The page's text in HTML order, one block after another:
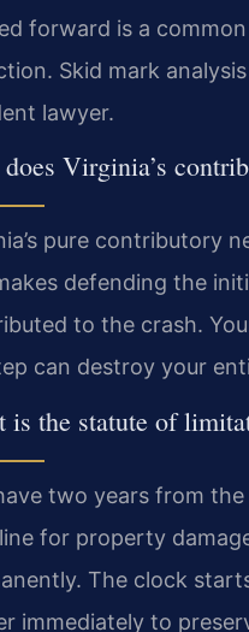
forward is a
Skid mark
lawyer.
Virginia’s
pure contributory
defending the
to the crash.
can destroy your
is the statute of
two years from
for property
The clock
immediately to